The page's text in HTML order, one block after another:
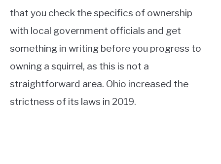
that you check the specifics of ownership
with local government officials and get
something in writing before you progress to
owning a squirrel, as this is not a
straightforward area. Ohio increased the
strictness of its laws in 2019.